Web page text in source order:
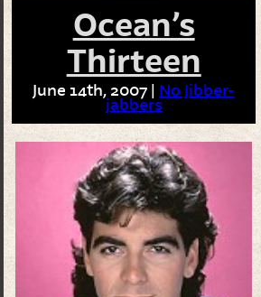
Ocean’s
Thirteen
June 14th, 2007 | No Jibber-
jabbers